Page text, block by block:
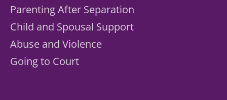
Parenting After Separation
Child and Spousal Support
Abuse and Violence
Going to Court